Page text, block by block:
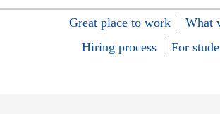
Great place to work
What
Hiring process
For